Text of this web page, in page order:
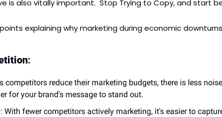
is also vitally important.  Stop Trying to Copy, and start
explaining why marketing during economic
:
competitors reduce their marketing budgets, there is less
for your brand's message to stand out.
: With fewer competitors actively marketing, it's easier to